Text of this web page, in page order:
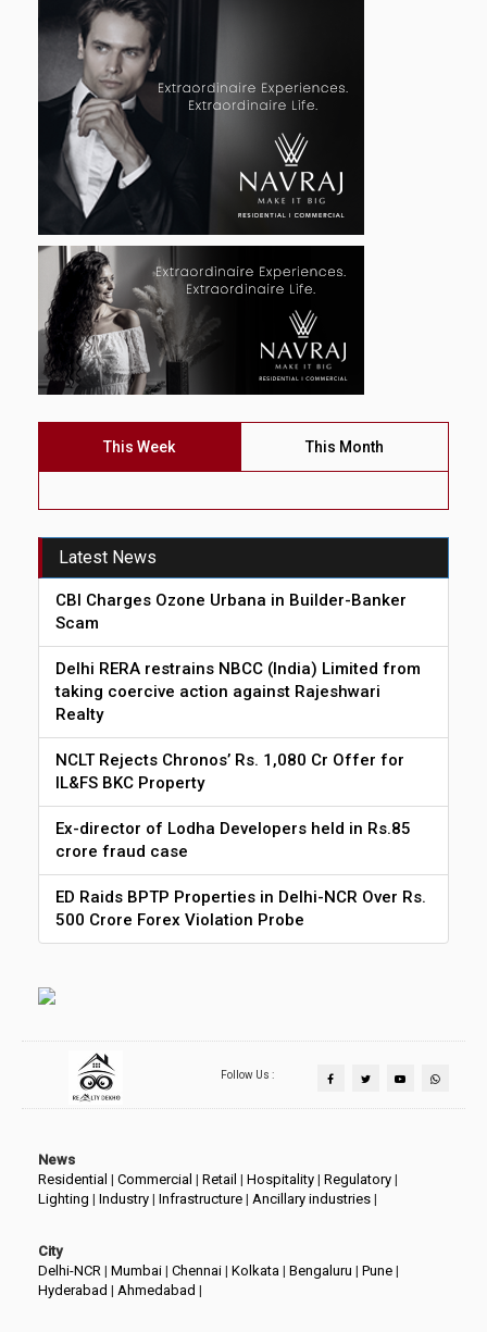
This Week This Month
Latest News
CBI Charges Ozone Urbana in Builder-Banker
Scam
Delhi RERA restrains NBCC (India) Limited from
taking coercive action against Rajeshwari
Realty
NCLT Rejects Chronos’ Rs. 1,080 Cr Offer for
IL&FS BKC Property
Ex-director of Lodha Developers held in Rs.85
crore fraud case
ED Raids BPTP Properties in Delhi-NCR Over Rs.
500 Crore Forex Violation Probe
Follow Us :
News
Residential | Commercial | Retail | Hospitality | Regulatory |
Lighting | Industry | Infrastructure | Ancillary industries |
City
Delhi-NCR | Mumbai | Chennai | Kolkata | Bengaluru | Pune |
Hyderabad | Ahmedabad |